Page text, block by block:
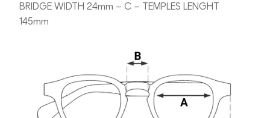
BRIDGE WIDTH 24mm – C – TEMPLES LENGHT
145mm